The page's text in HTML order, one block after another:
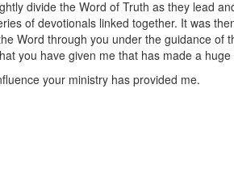
divide the Word of Truth as they lead
of devotionals linked together. It was
Word through you under the guidance
you have given me that has made a
your ministry has provided me.